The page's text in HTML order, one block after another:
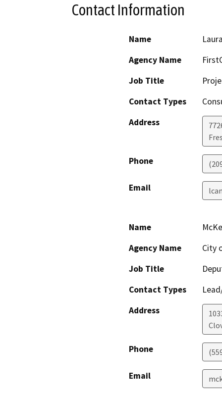
Contact Information
Name
Agency Name
Job Title
Contact Types
Address
Phone
Email
Name
Agency Name
City
Job Title
Contact Types
Address
Phone
Email